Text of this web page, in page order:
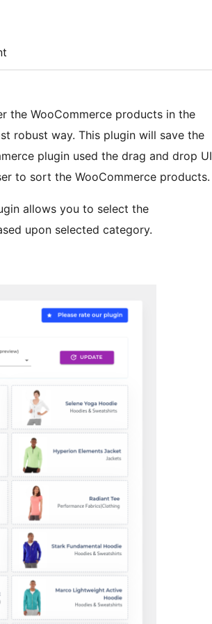
the WooCommerce products in the
robust way. This plugin will save the
plugin used the drag and drop UI
to sort the WooCommerce products.
allows you to select the
upon selected category.